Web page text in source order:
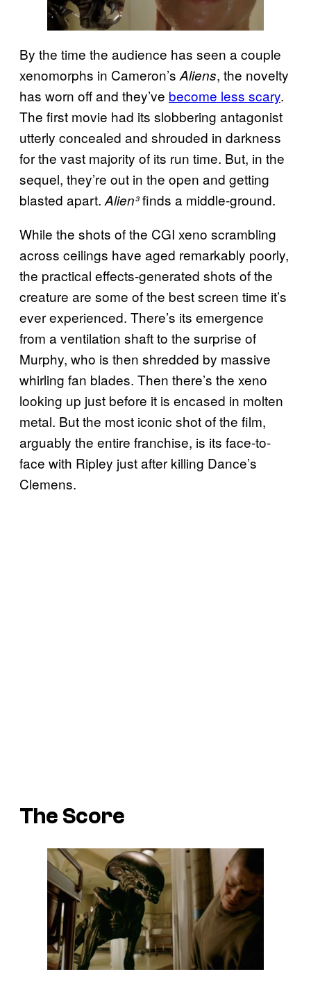
By the time the audience has seen a couple
xenomorphs in Cameron’s Aliens, the novelty
has worn off and they’ve become less scary.
The first movie had its slobbering antagonist
utterly concealed and shrouded in darkness
for the vast majority of its run time. But, in the
sequel, they’re out in the open and getting
blasted apart. Alien³finds a middle-ground.
While the shots of the CGI xeno scrambling
across ceilings have aged remarkably poorly,
the practical effects-generated shots of the
creature are some of the best screen time it’s
ever experienced. There’s its emergence
from a ventilation shaft to the surprise of
Murphy, who is then shredded by massive
whirling fan blades. Then there’s the xeno
looking up just before it is encased in molten
metal. But the most iconic shot of the film,
arguably the entire franchise, is its face-to-
face with Ripley just after killing Dance’s
Clemens.
The Score